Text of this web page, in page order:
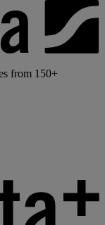
from 150+